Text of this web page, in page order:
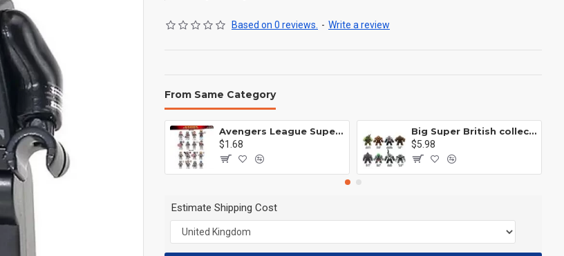
Based on 0 reviews. - Write a review
From Same Category
Avengers League Super Hero Male Nebula Captain America
$1.68
Big Super British collection Hulk Hong Tanke mud face serum rhinoceros human venom Thanos Spider-Man
$5.98
Estimate Shipping Cost